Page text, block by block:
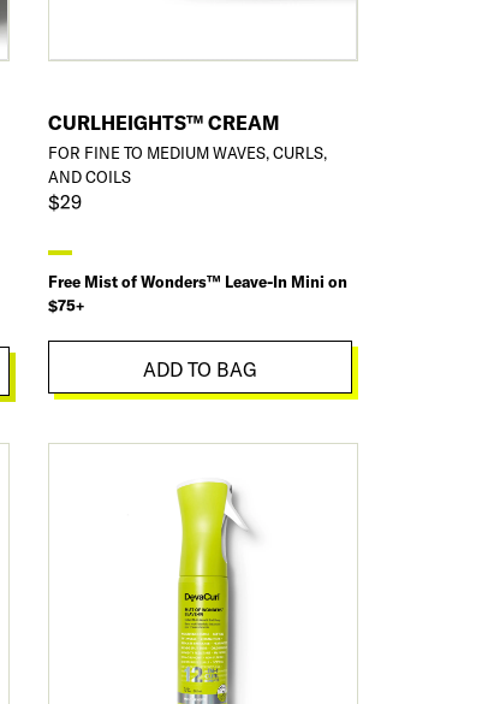
CURLHEIGHTS™ CREAM
FOR FINE TO MEDIUM WAVES, CURLS,
AND COILS
$29
Free Mist of Wonders™ Leave-In Mini on
$75+
ADD TO BAG